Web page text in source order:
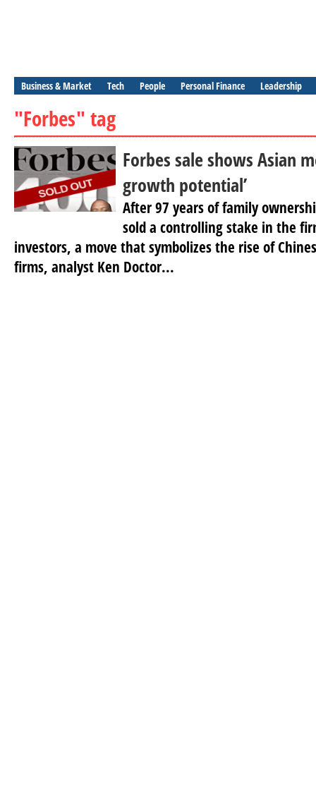
Business & Market Tech People Personal Finance Leadership
"Forbes" tag
Forbes sale shows Asian
growth potential’
After 97 years of family
sold a controlling stake in the
investors, a move that symbolizes the rise of
firms, analyst Ken Doctor...